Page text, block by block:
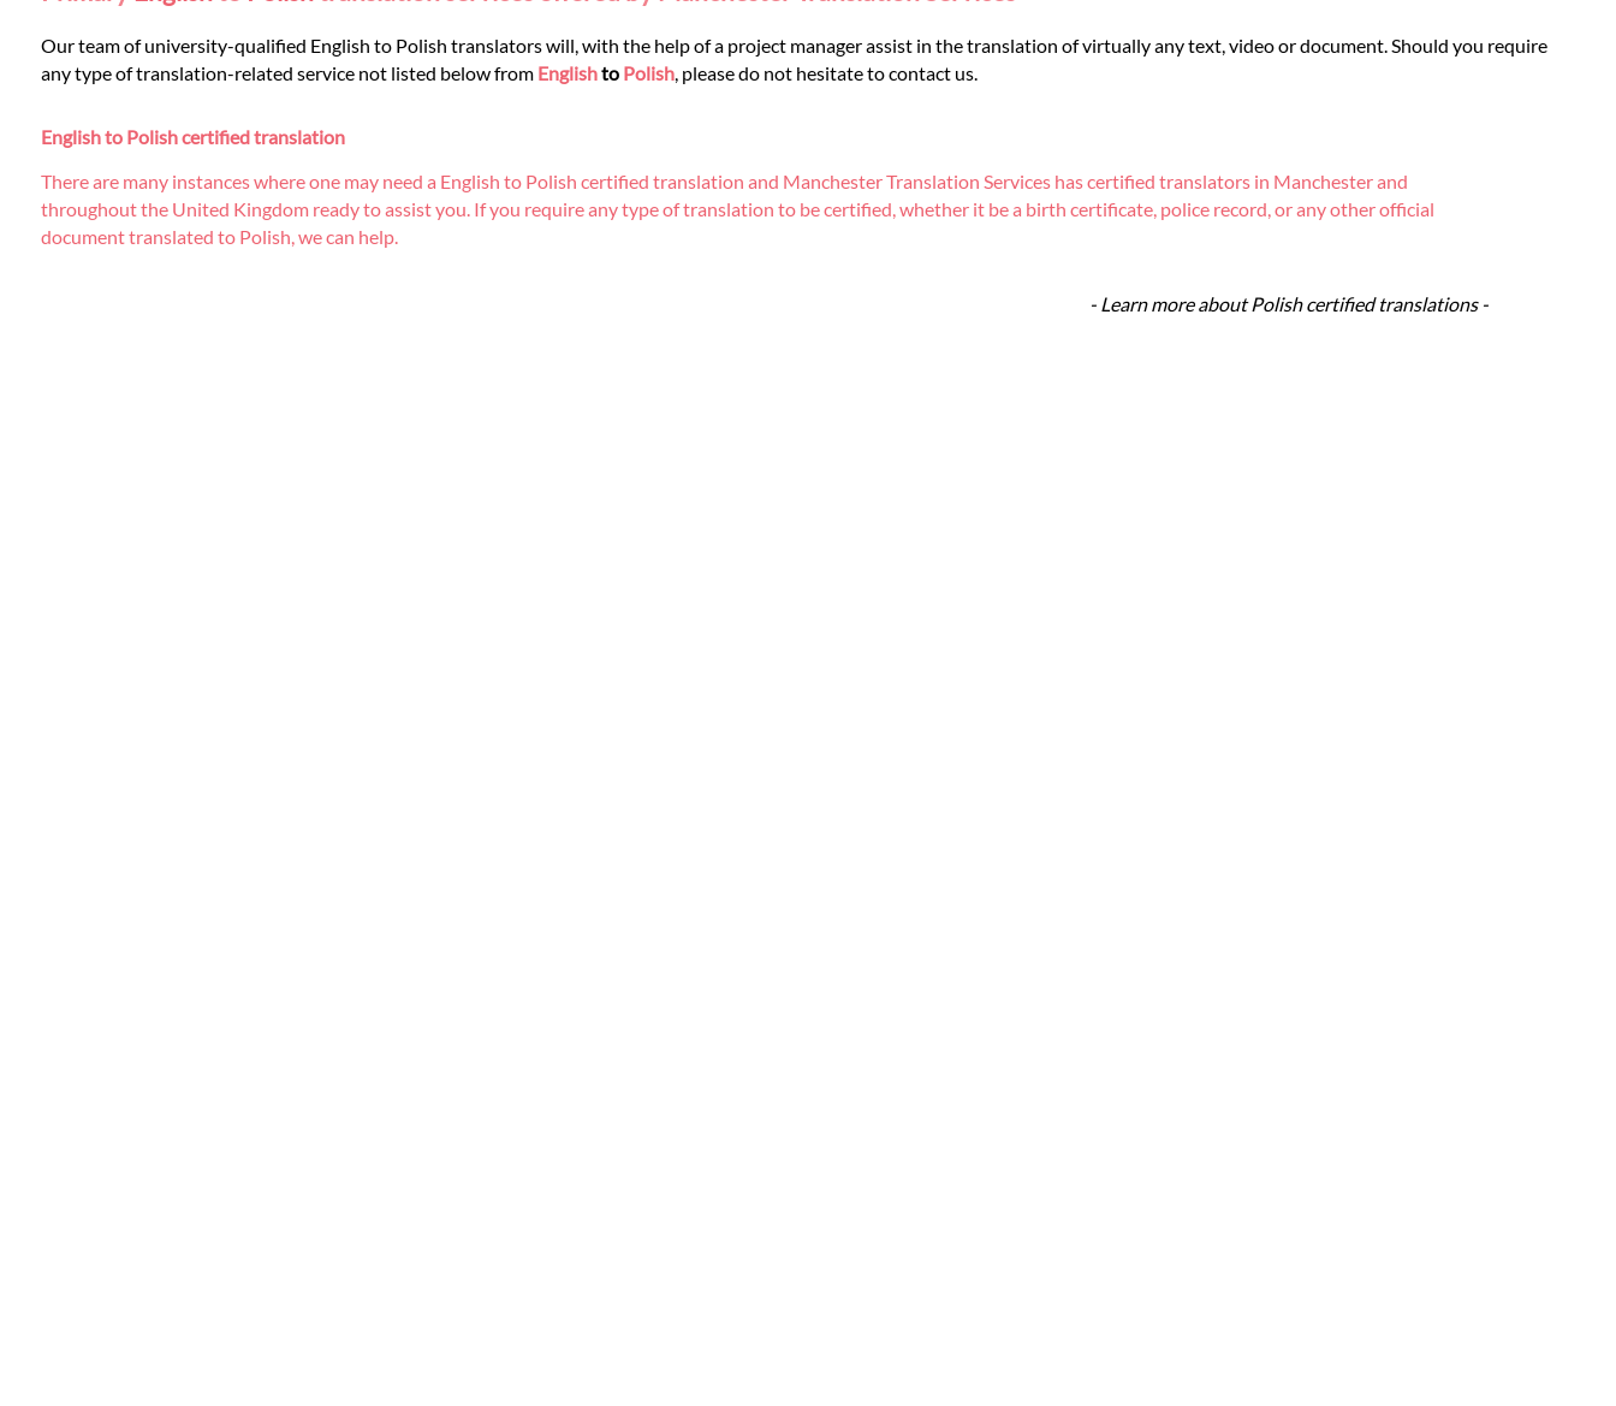
Contact
Our team of university-qualified English to Polish translators will, with the help of a project manager assist in the translation of virtually any text, video or document. Should you require
any type of translation-related service not listed below from Englishto Polish, please do not hesitate to contact us.
English to Polish certified translation
There are many instances where one may need a English to Polish certified translation and Manchester Translation Services has certified translators in Manchester and
throughout the United Kingdom ready to assist you. If you require any type of translation to be certified, whether it be a birth certificate, police record, or any other official
document translated to Polish, we can help.
- Learn more about Polish certified translations -